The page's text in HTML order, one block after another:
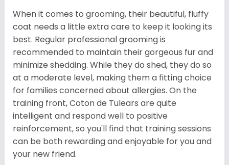
When it comes to grooming, their beautiful, fluffy
coat needs a little extra care to keep it looking its
best. Regular professional grooming is
recommended to maintain their gorgeous fur and
minimize shedding. While they do shed, they do so
at a moderate level, making them a fitting choice
for families concerned about allergies. On the
training front, Coton de Tulears are quite
intelligent and respond well to positive
reinforcement, so you'll find that training sessions
can be both rewarding and enjoyable for you and
your new friend.